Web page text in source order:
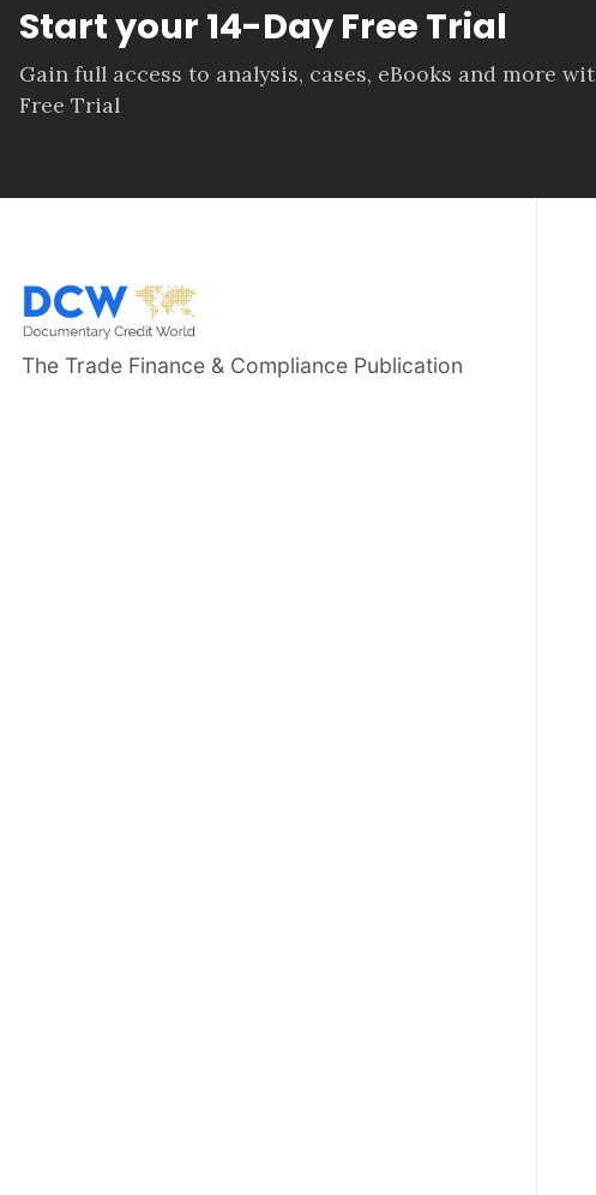
Start your 14-Day Free Trial
Gain full access to analysis, cases, eBooks and more
Free Trial
The Trade Finance & Compliance Publication